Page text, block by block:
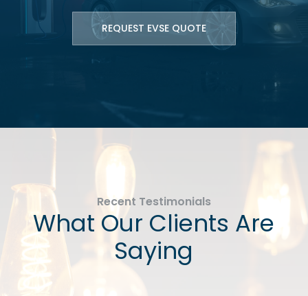
REQUEST EVSE QUOTE
Recent Testimonials
What Our Clients Are
Saying